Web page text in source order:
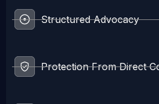
Structured Advocacy
Protection From Direct